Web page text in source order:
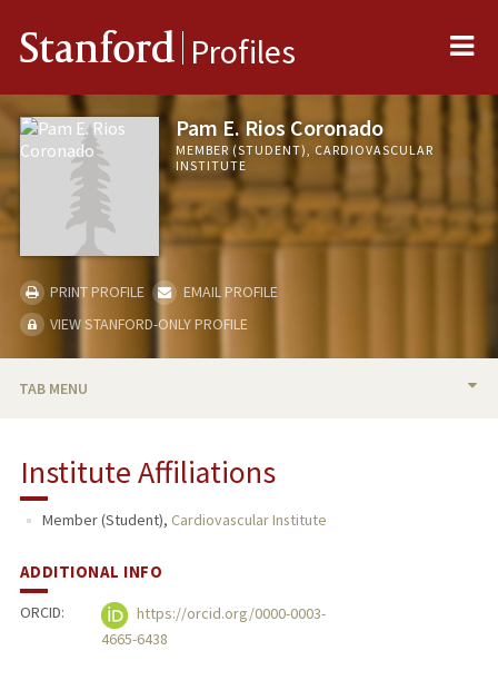
Stanford Profiles
Pam E. Rios Coronado
MEMBER (STUDENT), CARDIOVASCULAR
INSTITUTE
PRINT PROFILE
EMAIL PROFILE
VIEW STANFORD-ONLY PROFILE
TAB MENU
PUBLICATIONS
Institute Affiliations
Member (Student), Cardiovascular Institute
ADDITIONAL INFO
ORCID:
https://orcid.org/0000-0003-
4665-6438